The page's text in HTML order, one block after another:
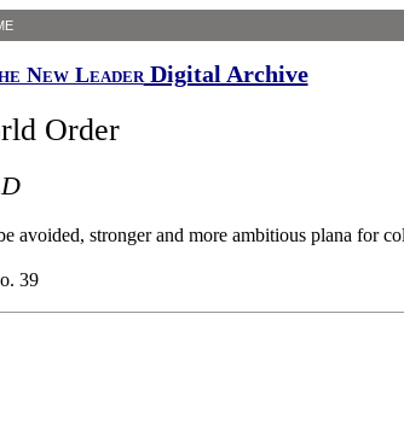
New LeaderDigital Archive
Order
stronger and more ambitious plana for
39